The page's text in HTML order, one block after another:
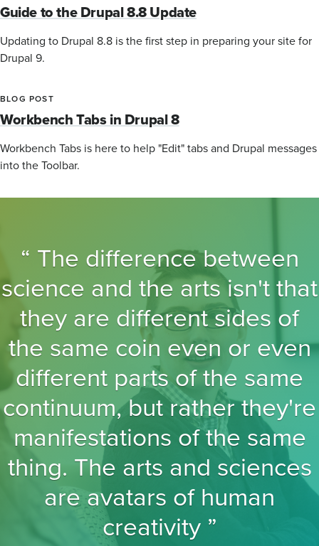
Guide to the Drupal 8.8 Update
Updating to Drupal 8.8 is the first step in preparing your site for
Drupal 9.
BLOG POST
Workbench Tabs in Drupal 8
Workbench Tabs is here to help "Edit" tabs and Drupal messages
into the Toolbar.
The difference between
science and the arts isn't that
they are different sides of
the same coin even or even
different parts of the same
continuum, but rather they're
manifestations of the same
thing. The arts and sciences
are avatars of human
creativity